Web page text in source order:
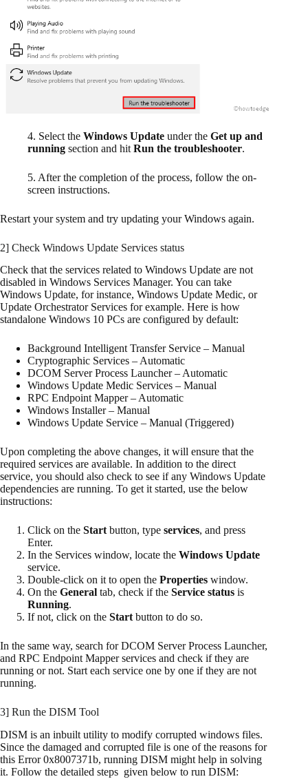
4. Select the Windows Update under the Get up and
running section and hit Run the troubleshooter.
5. After the completion of the process, follow the on-
screen instructions.
Restart your system and try updating your Windows again.
2] Check Windows Update Services status
Check that the services related to Windows Update are not
disabled in Windows Services Manager. You can take
Windows Update, for instance, Windows Update Medic, or
Update Orchestrator Services for example. Here is how
standalone Windows 10 PCs are configured by default:
Background Intelligent Transfer Service – Manual
Cryptographic Services – Automatic
DCOM Server Process Launcher – Automatic
Windows Update Medic Services – Manual
RPC Endpoint Mapper – Automatic
Windows Installer – Manual
Windows Update Service – Manual (Triggered)
Upon completing the above changes, it will ensure that the
required services are available. In addition to the direct
service, you should also check to see if any Windows Update
dependencies are running. To get it started, use the below
instructions:
Click on the Start button, type services, and press
Enter.
In the Services window, locate the Windows Update
service.
Double-click on it to open the Properties window.
On the General tab, check if the Service status is
Running.
If not, click on the Start button to do so.
In the same way, search for DCOM Server Process Launcher,
and RPC Endpoint Mapper services and check if they are
running or not. Start each service one by one if they are not
running.
3] Run the DISM Tool
DISM is an inbuilt utility to modify corrupted windows files.
Since the damaged and corrupted file is one of the reasons for
this Error 0x8007371b, running DISM might help in solving
it. Follow the detailed steps given below to run DISM: